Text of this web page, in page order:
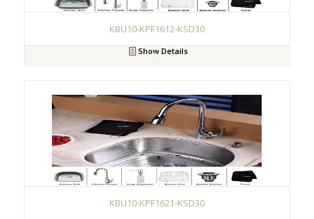
KBU10-KPF1612-KSD30
Show Details
KBU10-KPF1621-KSD30